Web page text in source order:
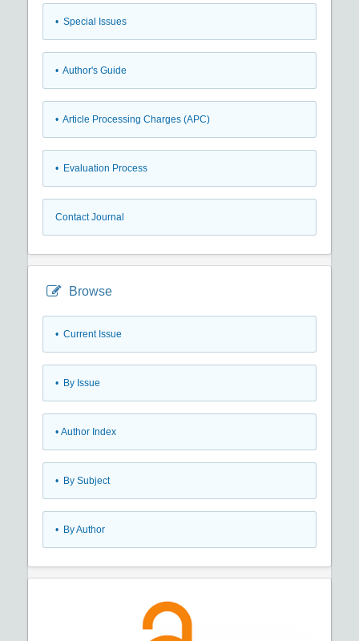
• Special Issues
• Author's Guide
• Article Processing Charges (APC)
• Evaluation Process
Contact Journal
Browse
• Current Issue
• By Issue
• Author Index
• By Subject
• By Author